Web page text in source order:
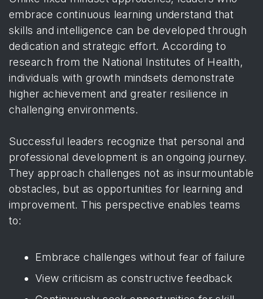
embrace continuous learning understand that
skills and intelligence can be developed through
dedication and strategic effort. According to
research from the National Institutes of Health,
individuals with growth mindsets demonstrate
higher achievement and greater resilience in
challenging environments.
Successful leaders recognize that personal and
professional development is an ongoing journey.
They approach challenges not as insurmountable
obstacles, but as opportunities for learning and
improvement. This perspective enables teams
to:
Embrace challenges without fear of failure
View criticism as constructive feedback